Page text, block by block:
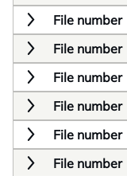
File number
File number
File number
File number
File number
File number